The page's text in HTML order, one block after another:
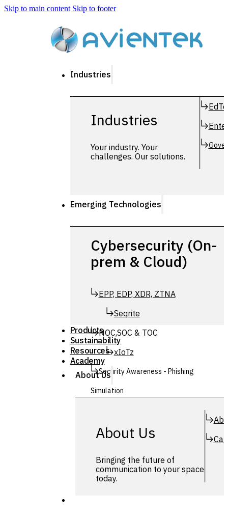
Skip to main content Skip to footer
Industries
Industries
Your industry. Your
challenges. Our solutions.
Emerging Technologies
Cybersecurity (On-
prem & Cloud)
EPP, EDP, XDR, ZTNA
Seqrite
NOC,SOC & TOC
xIoTz
Security Awareness - Phishing
Simulation
Products
Sustainability
Resources
Academy
About Us
About Us
Bringing the future of
communication to your space
today.